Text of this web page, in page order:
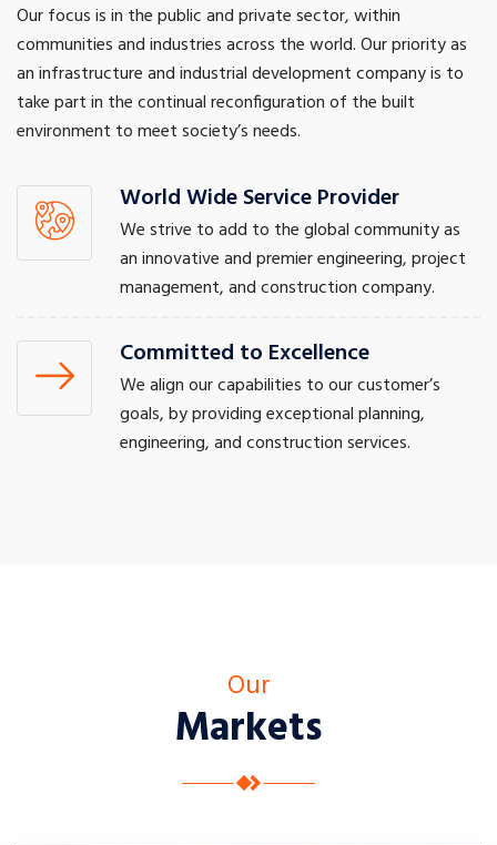
Our focus is in the public and private sector, within
communities and industries across the world. Our priority as
an infrastructure and industrial development company is to
take part in the continual reconfiguration of the built
environment to meet society’s needs.
World Wide Service Provider
We strive to add to the global community as
an innovative and premier engineering, project
management, and construction company.
Committed to Excellence
We align our capabilities to our customer’s
goals, by providing exceptional planning,
engineering, and construction services.
Our
Markets